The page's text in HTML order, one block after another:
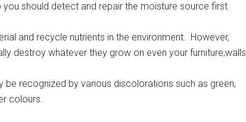
should detect and repair the moisture source first.
and recycle nutrients in the environment. However,
destroy whatever they grow on even your furniture,walls
be recognized by various discolorations such as green,
colours.